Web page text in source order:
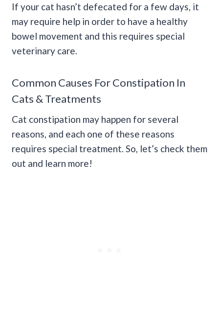
If your cat hasn’t defecated for a few days, it
may require help in order to have a healthy
bowel movement and this requires special
veterinary care.
Common Causes For Constipation In
Cats & Treatments
Cat constipation may happen for several
reasons, and each one of these reasons
requires special treatment. So, let’s check them
out and learn more!